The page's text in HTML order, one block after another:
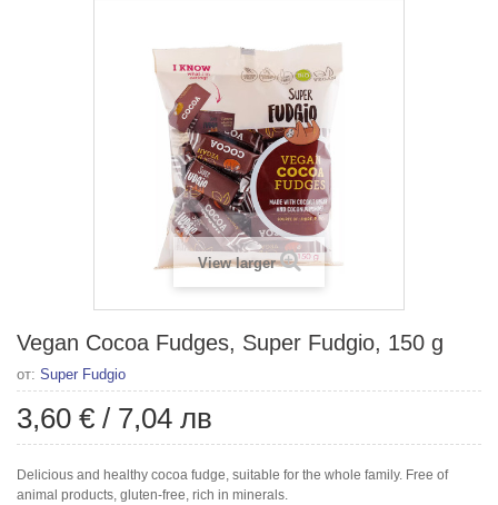
View larger
Vegan Cocoa Fudges, Super Fudgio, 150 g
от: Super Fudgio
3,60 € / 7,04 лв
Delicious and healthy cocoa fudge, suitable for the whole family. Free of
animal products, gluten-free, rich in minerals.